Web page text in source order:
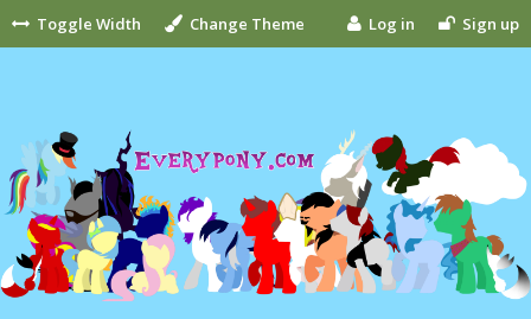
Toggle Width Change Theme Log in Sign up